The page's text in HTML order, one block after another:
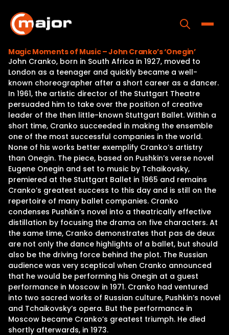
content
Home
Programs
Releases
About
Contact Us
Magic Moments of Music – John Cranko’s ‘Onegin’
John Cranko, born in South Africa in 1927, moved to
London as a teenager and quickly became a well-
known choreographer after a short career as a dancer.
In 1961, the artistic director of the Stuttgart Theatre
persuaded him to take over the position of creative
leader of the then little-known Stuttgart Ballet. Within a
short time, Cranko succeeded in making the ensemble
one of the most successful companies in the world.
None of his works better exemplify Cranko’s artistry
than Onegin. The piece, based on Pushkin’s verse novel
Eugene Onegin and set to music by Tchaikovsky,
premiered at the Stuttgart Ballet in 1965 and remains
Cranko’s greatest success to this day and is still on the
repertoire of many ballet companies. Cranko
condenses Pushkin’s novel into a theatrically effective
distillation by focusing the drama on five characters. At
the same time, Cranko demonstrates that pas de deux
are not only the dance highlights of a ballet, but should
also be the driving force behind the plot. The Russian
audience was very sceptical when Cranko announced
that he would be performing his Onegin at a guest
performance in Moscow in 1971. Cranko had ventured
into two sacred works of Russian culture, Pushkin’s novel
and Tchaikovsky’s opera. But the performance in
Moscow became Cranko’s greatest triumph. He died
shortly afterwards, in 1973.